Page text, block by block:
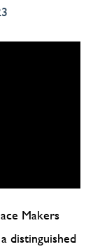
Makers
distinguished